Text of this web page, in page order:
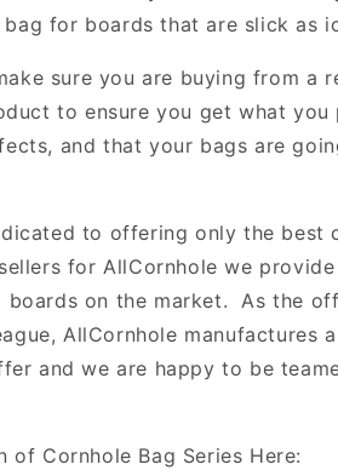
for boards that are slick as
sure you are buying from a
to ensure you get what
and that your bags are
to offering only the best
for AllCornhole we
on the market. As the
AllCornhole manufactures
and we are happy to be
of Cornhole Bag Series Here: